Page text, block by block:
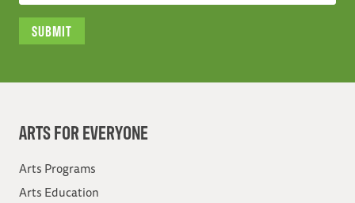
ARTS FOR EVERYONE
Arts Programs
Arts Education